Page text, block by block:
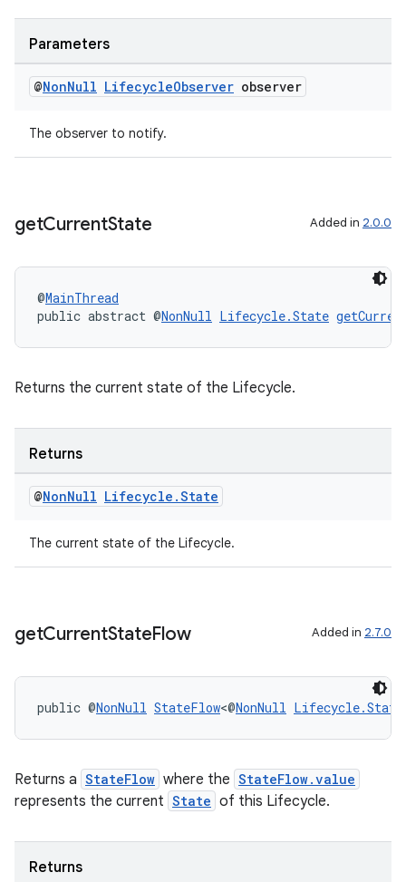
Parameters
@NonNull LifecycleObserver observer
The observer to notify.
getCurrentState Added in 2.0.0
@MainThread
public abstract @NonNull Lifecycle.State
Returns the current state of the Lifecycle.
Returns
@NonNull Lifecycle .State
The current state of the Lifecycle.
getCurrentStateFlow Added in 2.7.0
public @NonNull StateFlow<@NonNull Lifecycle.State
Returns a StateFlow where the StateFlow.value
represents the current State of this Lifecycle.
Returns